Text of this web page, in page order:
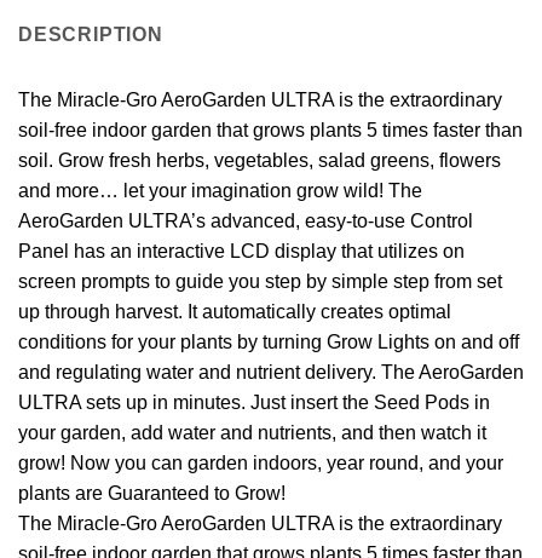
DESCRIPTION
The Miracle-Gro AeroGarden ULTRA is the extraordinary
soil-free indoor garden that grows plants 5 times faster than
soil. Grow fresh herbs, vegetables, salad greens, flowers
and more… let your imagination grow wild! The
AeroGarden ULTRA’s advanced, easy-to-use Control
Panel has an interactive LCD display that utilizes on
screen prompts to guide you step by simple step from set
up through harvest. It automatically creates optimal
conditions for your plants by turning Grow Lights on and off
and regulating water and nutrient delivery. The AeroGarden
ULTRA sets up in minutes. Just insert the Seed Pods in
your garden, add water and nutrients, and then watch it
grow! Now you can garden indoors, year round, and your
plants are Guaranteed to Grow!
The Miracle-Gro AeroGarden ULTRA is the extraordinary
soil-free indoor garden that grows plants 5 times faster than